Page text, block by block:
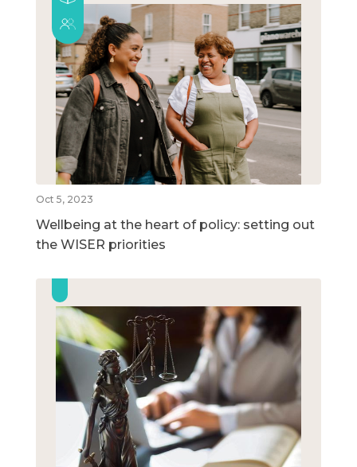
Oct 5, 2023
Wellbeing at the heart of policy: setting out
the WISER priorities